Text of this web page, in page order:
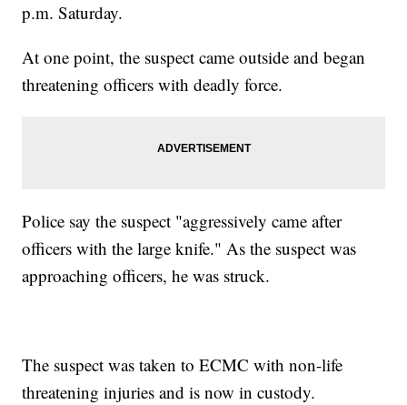
p.m. Saturday.
At one point, the suspect came outside and began
threatening officers with deadly force.
Police say the suspect "aggressively came after
officers with the large knife." As the suspect was
approaching officers, he was struck.
The suspect was taken to ECMC with non-life
threatening injuries and is now in custody.